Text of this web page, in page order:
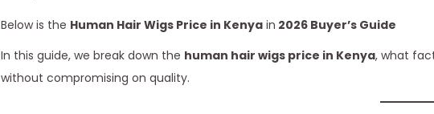
Below is the Human Hair Wigs Price in Kenya in 2026Buyer’s Guide
In this guide, we break down the human hair wigs price in Kenya, what
without compromising on quality.